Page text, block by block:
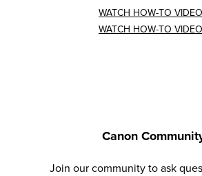
WATCH HOW-TO
WATCH HOW-TO
Canon
Join our community to ask